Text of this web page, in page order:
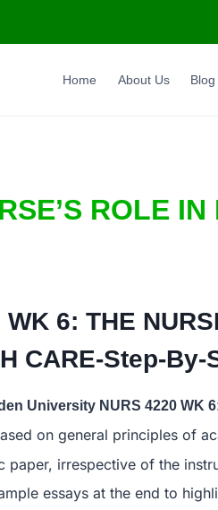
Home About Us Blog
ROLE IN
6: THE
CARE-Step-By-
University NURS 4220 WK
on general principles of
irrespective of the
essays at the end to